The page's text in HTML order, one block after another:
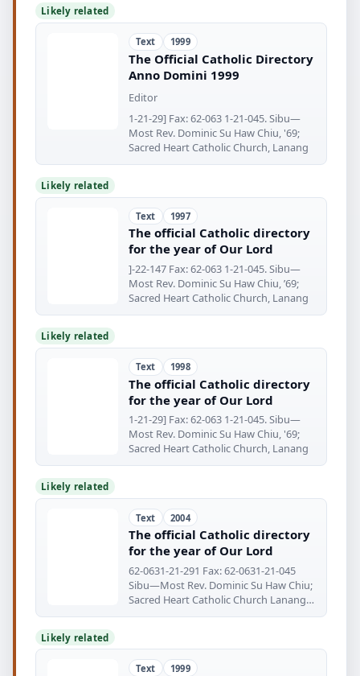
Likely related
Text 1999
The Official Catholic Directory
Anno Domini 1999
Editor
1-21-29] Fax: 62-063 1-21-045. Sibu—
Most Rev. Dominic Su Haw Chiu, '69;
Sacred Heart Catholic Church, Lanang
Likely related
Text 1997
The official Catholic directory
for the year of Our Lord
]-22-147 Fax: 62-063 1-21-045. Sibu—
Most Rev. Dominic Su Haw Chiu, ’69;
Sacred Heart Catholic Church, Lanang
Likely related
Text 1998
The official Catholic directory
for the year of Our Lord
1-21-29] Fax: 62-063 1-21-045. Sibu—
Most Rev. Dominic Su Haw Chiu, '69;
Sacred Heart Catholic Church, Lanang
Likely related
Text 2004
The official Catholic directory
for the year of Our Lord
62-0631-21-291 Fax: 62-0631-21-045
Sibu—Most Rev. Dominic Su Haw Chiu;
Sacred Heart Catholic Church Lanang
Likely related
Text 1999